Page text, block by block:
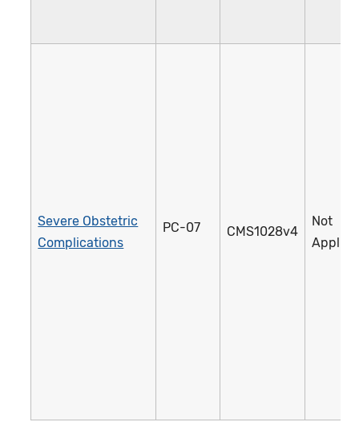
Severe Obstetric
Complications
PC-07 CMS1028v4
Not